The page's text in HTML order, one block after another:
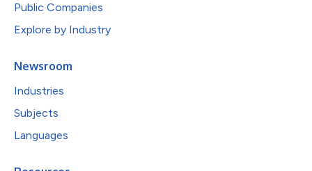
Public Companies
Explore by Industry
Newsroom
Industries
Subjects
Languages